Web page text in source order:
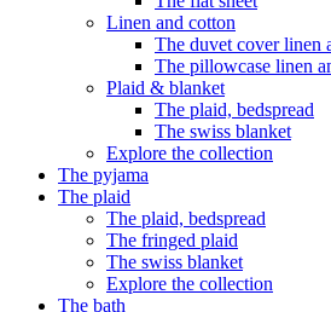
Linen and cotton
The duvet cover linen
The pillowcase linen
Plaid & blanket
The plaid, bedspread
The swiss blanket
Explore the collection
The pyjama
The plaid
The plaid, bedspread
The fringed plaid
The swiss blanket
Explore the collection
The bath